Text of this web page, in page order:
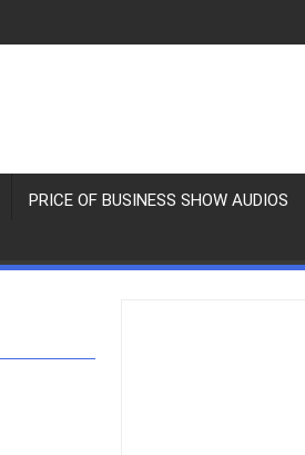
PRICE OF BUSINESS SHOW AUDIOS